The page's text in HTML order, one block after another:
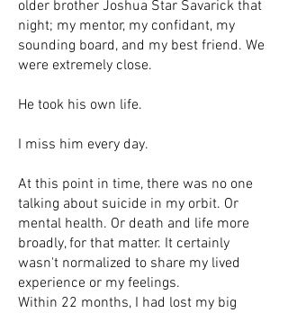
older brother Joshua Star Savarick that
night; my mentor, my confidant, my
sounding board, and my best friend. We
were extremely close.
He took his own life.
I miss him every day.
At this point in time, there was no one
talking about suicide in my orbit. Or
mental health. Or death and life more
broadly, for that matter. It certainly
wasn't normalized to share my lived
experience or my feelings.
Within 22 months, I had lost my big